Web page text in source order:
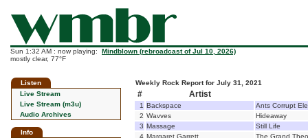
Sun 1:32 AM : now playing: Mindblown (rebroadcast of Jul 10, 2026)
mostly clear, 77°F
Listen
Live Stream
Live Stream (m3u)
Audio Archives
Info
Weekly Rock Report for July 31, 2021
# Artist
1 Backspace
Ants Corrupt
2 Wavves
Hideaway
3 Massage
Still Life
4 Margaret Garrett
The Grand